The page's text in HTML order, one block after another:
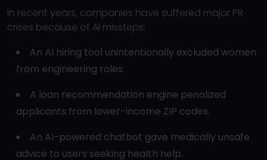
In recent years, companies have suffered major PR
crises because of AI missteps:
An AI hiring tool unintentionally excluded women
from engineering roles.
A loan recommendation engine penalized
applicants from lower-income ZIP codes.
An AI-powered chatbot gave medically unsafe
advice to users seeking health help.